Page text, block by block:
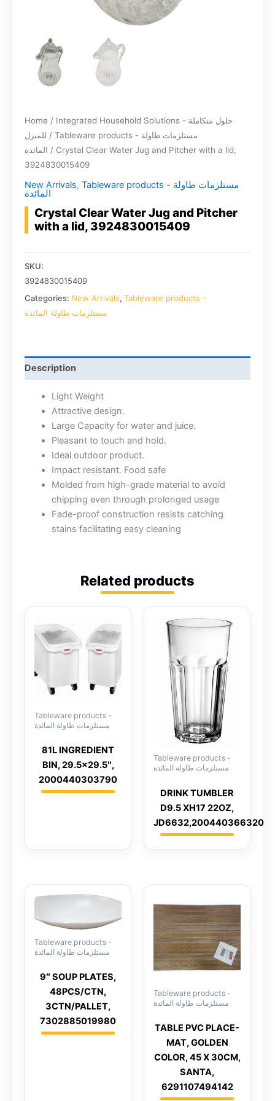
Home / Integrated Household Solutions - حلول متكاملة
للمنزل / Tableware products - مستلزمات طاولة
المائدة / Crystal Clear Water Jug and Pitcher with a lid,
3924830015409
New Arrivals, Tableware products - مستلزمات طاولة
المائدة
Crystal Clear Water Jug and Pitcher
with a lid, 3924830015409
SKU:
3924830015409
Categories: New Arrivals, Tableware products -
مستلزمات طاولة المائدة
Description
Light Weight
Attractive design.
Large Capacity for water and juice.
Pleasant to touch and hold.
Ideal outdoor product.
Impact resistant. Food safe
Molded from high-grade material to avoid
chipping even through prolonged usage
Fade-proof construction resists catching
stains facilitating easy cleaning
Related products
Tableware products -
مستلزمات طاولة المائدة
81L INGREDIENT
BIN, 29.5×29.5″,
2000440303790
Tableware products -
مستلزمات طاولة المائدة
DRINK TUMBLER
D9.5 XH17 22OZ,
JD6632,200440366320
Tableware products -
مستلزمات طاولة المائدة
9″ SOUP PLATES,
48PCS/CTN,
3CTN/PALLET,
7302885019980
Tableware products -
مستلزمات طاولة المائدة
TABLE PVC PLACE-
MAT, GOLDEN
COLOR, 45 X 30CM,
SANTA,
6291107494142